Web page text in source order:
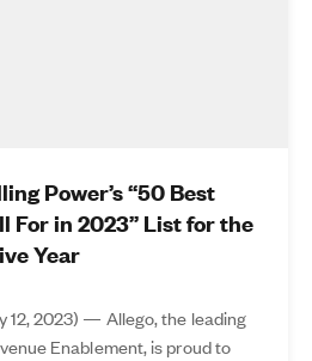
Power’s “50 Best
For in 2023” List for the
Year
12, 2023) — Allego, the leading
Enablement, is proud to